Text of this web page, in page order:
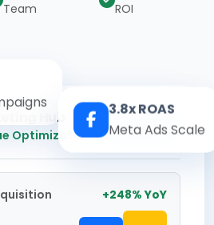
Team
ROI
Hub
Optimization Real-time
+248% YoY
3.8x ROAS
Meta Ads Scale